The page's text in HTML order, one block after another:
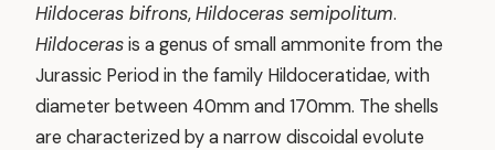
Hildoceras bifrons,Hildoceras semipolitum.
Hildocerasis a genus of small ammonite from the
Jurassic Period in the family Hildoceratidae, with
diameter between 40mm and 170mm. The shells
are characterized by a narrow discoidal evolute